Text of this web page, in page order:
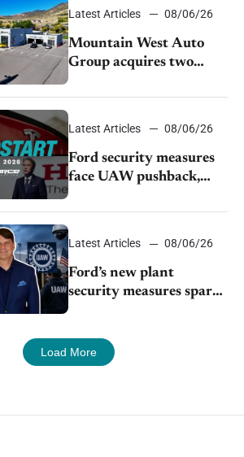
Latest Articles 08/06/26
Mountain West Auto
Group acquires two
Young Automotive
Latest Articles 08/06/26
Ford security measures
face UAW pushback,
rebate ban, Honda
Latest Articles 08/06/26
Ford’s new plant
security measures spark
Load More